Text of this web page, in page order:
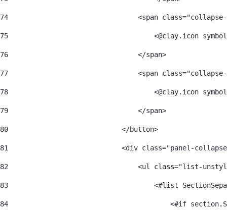
74
<span
75
<@clay.icon
76
                                </span>
77
<span
78
<@clay.icon
79
                                </span>
80
                            </button>
81
<div class="panel-
82
<ul class="list-
83
<#list
84
<#if